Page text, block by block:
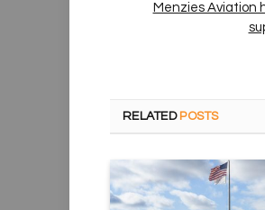
Menzies Aviation
RELATED POSTS